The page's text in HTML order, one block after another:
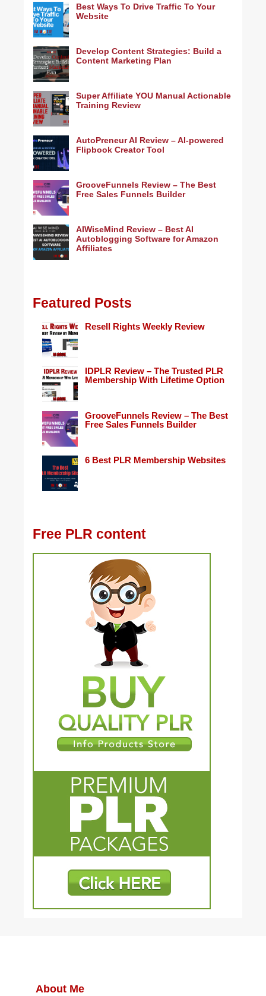
Best Ways To Drive Traffic To Your
Website
Develop Content Strategies: Build a
Content Marketing Plan
Super Affiliate YOU Manual Actionable
Training Review
AutoPreneur AI Review – AI-powered
Flipbook Creator Tool
GrooveFunnels Review – The Best
Free Sales Funnels Builder
AIWiseMind Review – Best AI
Autoblogging Software for Amazon
Affiliates
Featured Posts
Resell Rights Weekly Review
IDPLR Review – The Trusted PLR
Membership With Lifetime Option
GrooveFunnels Review – The Best
Free Sales Funnels Builder
6 Best PLR Membership Websites
Free PLR content
About Me